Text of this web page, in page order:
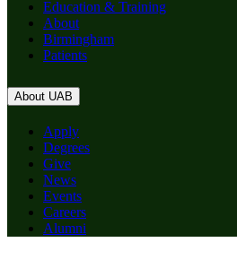
Education & Training
About
Birmingham
Patients
About UAB
Apply
Degrees
Give
News
Events
Careers
Alumni